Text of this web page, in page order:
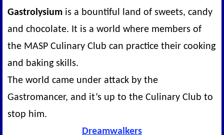
Gastrolysium is a bountiful land of sweets, candy
and chocolate. It is a world where members of
the MASP Culinary Club can practice their cooking
and baking skills.
The world came under attack by the
Gastromancer, and it’s up to the Culinary Club to
stop him.
Dreamwalkers